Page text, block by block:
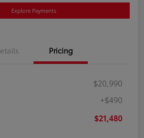
Explore Payments
Pricing
$20,990
+$490
$21,480